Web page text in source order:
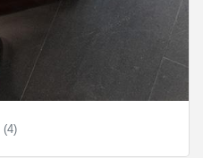
(4)